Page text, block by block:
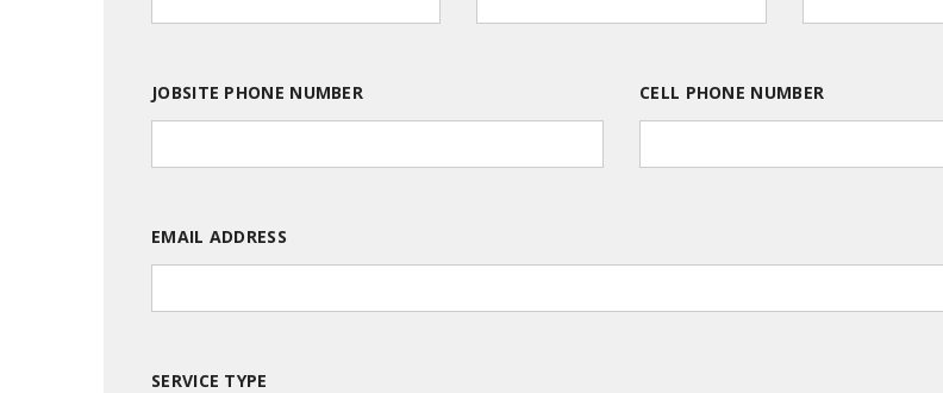
JOBSITE PHONE NUMBER CELL PHONE NUMBER
EMAIL ADDRESS
SERVICE TYPE